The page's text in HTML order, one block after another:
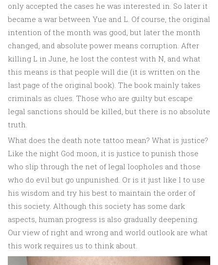
only accepted the cases he was interested in. So later it
became a war between Yue and L. Of course, the original
intention of the month was good, but later the month
changed, and absolute power means corruption. After
killing L in June, he lost the contest with N, and what
this means is that people will die (it is written on the
last page of the original book). The book mainly takes
criminals as clues. Those who are guilty but escape
legal sanctions should be killed, but there is no absolute
truth.
What does the death note tattoo mean? What is justice?
Like the night God moon, it is justice to punish those
who slip through the net of legal loopholes and those
who do evil but go unpunished. Or is it just like l to use
his wisdom and try his best to maintain the order of
this society. Although this society has some dark
aspects, human progress is also gradually deepening.
Our view of right and wrong and world outlook are what
this work requires us to think about.